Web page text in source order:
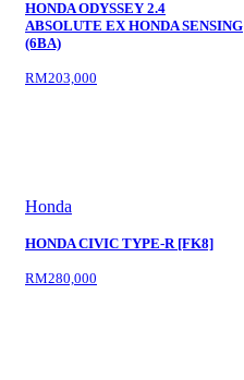
HONDA ODYSSEY 2.4
ABSOLUTE EX HONDA SENSING
(6BA)
RM203,000
Honda
HONDA CIVIC TYPE-R [FK8]
RM280,000